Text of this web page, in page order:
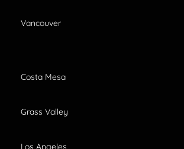
Vancouver
Costa Mesa
Grass Valley
Los Angeles